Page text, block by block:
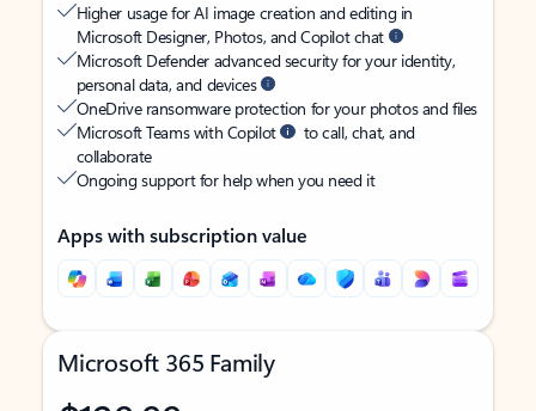
Higher usage for AI image creation and editing in
Microsoft Designer, Photos, and Copilot chat
Microsoft Defender advanced security for your identity,
personal data, and devices
OneDrive ransomware protection for your photos and files
Microsoft Teams with Copilot
to call, chat, and
collaborate
Ongoing support for help when you need it
Apps with subscription value
Microsoft 365 Family